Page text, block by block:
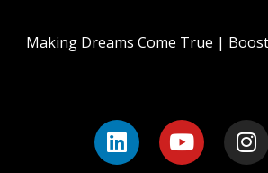
Making Dreams Come True |